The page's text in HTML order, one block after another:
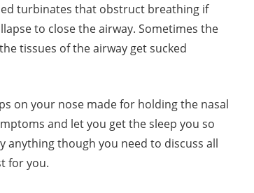
turbinates that obstruct breathing if
to close the airway. Sometimes the
tissues of the airway get sucked
on your nose made for holding the nasal
and let you get the sleep you so
anything though you need to discuss all
for you.